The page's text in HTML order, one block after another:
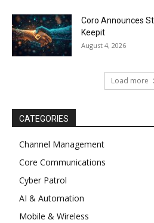
Coro Announces
Keepit
August 4, 2026
Load more
CATEGORIES
Channel Management
Core Communications
Cyber Patrol
AI & Automation
Mobile & Wireless